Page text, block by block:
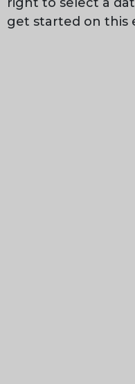
get started on this